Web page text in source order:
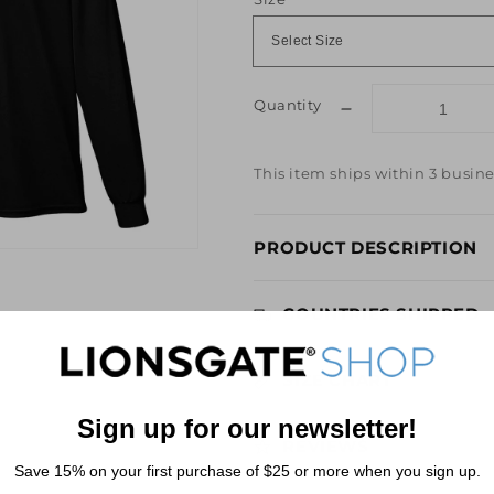
Quantity
for
Lionsgate
Long-
Black
Shirt
This item ships within 3
PRODUCT DESCRIPTION
COUNTRIES SHIPPED
SIZE CHART
Sign up for our newsletter!
Save 15% on your first purchase of $25 or more when you sign up.